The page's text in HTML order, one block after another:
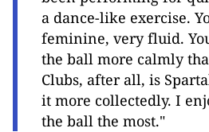
a dance-like exercise.
feminine, very fluid.
the ball more calmly
Clubs, after all, is
it more collectedly. I
the ball the most."